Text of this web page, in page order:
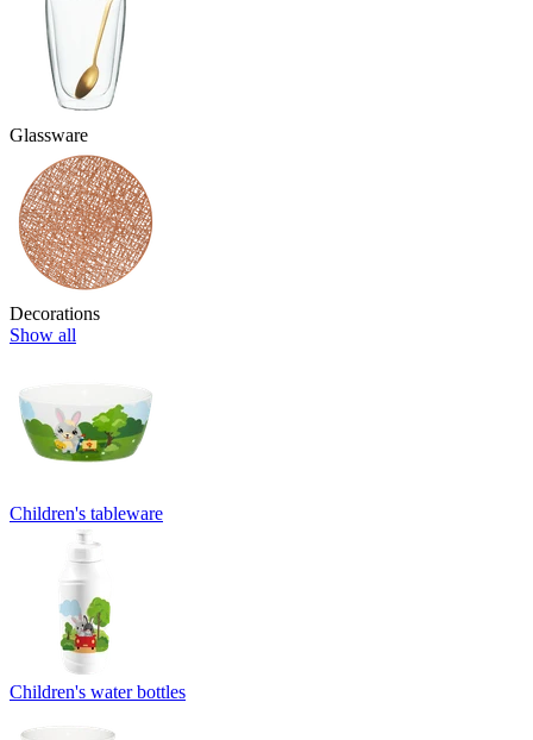
Glassware
Decorations
Show all
Children's tableware
Children's water bottles